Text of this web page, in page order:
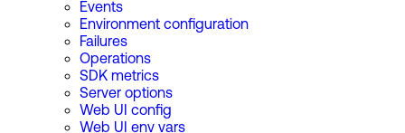
Events
Environment configuration
Failures
Operations
SDK metrics
Server options
Web UI config
Web UI env vars